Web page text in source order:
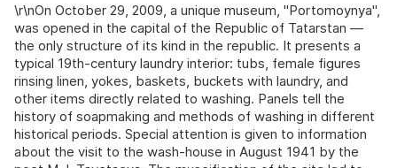
\r\nOn October 29, 2009, a unique museum, "Portomoynya",
was opened in the capital of the Republic of Tatarstan —
the only structure of its kind in the republic. It presents a
typical 19th-century laundry interior: tubs, female figures
rinsing linen, yokes, baskets, buckets with laundry, and
other items directly related to washing. Panels tell the
history of soapmaking and methods of washing in different
historical periods. Special attention is given to information
about the visit to the wash-house in August 1941 by the